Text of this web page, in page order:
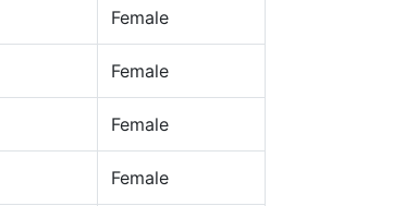
Female
Female
Female
Female